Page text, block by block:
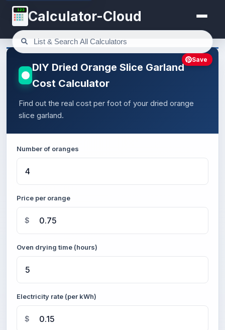
123 Calculator-Cloud
DIY Dried Orange Slice Garland
Cost Calculator
Find out the real cost per foot of your dried orange
slice garland.
Number of oranges
Price per orange
$
Oven drying time (hours)
Electricity rate (per kWh)
$
Save